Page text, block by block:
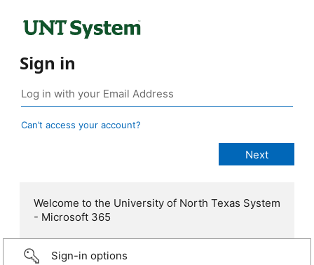
Sign in
Can’t access your account?
Welcome to the University of North Texas System
- Microsoft 365
Sign-in options